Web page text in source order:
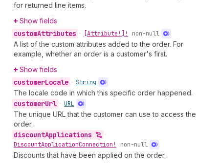
for returned line items.
Show fields
customAttributes • [Attribute!]! non-null
A list of the custom attributes added to the order. For
example, whether an order is a customer's first.
Show fields
customerLocale • String
The locale code in which this specific order happened.
customerUrl • URL
The unique URL that the customer can use to access the
order.
discountApplications
•
DiscountApplicationConnection! non-null
Discounts that have been applied on the order.